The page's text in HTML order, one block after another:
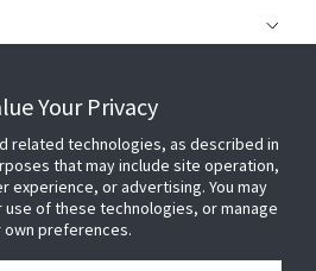
Your Privacy
related technologies, as described in
that may include site operation,
experience, or advertising. You may
of these technologies, or manage
own preferences.